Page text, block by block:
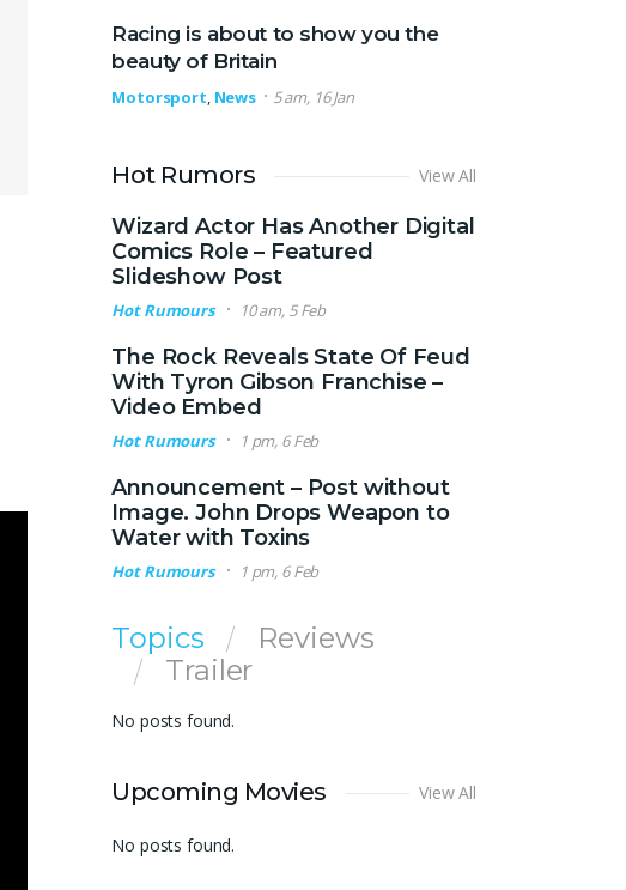
Racing is about to show you the
beauty of Britain
Motorsport, News 5 am, 16 Jan
Hot Rumors View All
Wizard Actor Has Another Digital
Comics Role – Featured
Slideshow Post
Hot Rumours 10 am, 5 Feb
The Rock Reveals State Of Feud
With Tyron Gibson Franchise –
Video Embed
Hot Rumours 1 pm, 6 Feb
Announcement – Post without
Image. John Drops Weapon to
Water with Toxins
Hot Rumours 1 pm, 6 Feb
Topics
Reviews
Trailer
No posts found.
Upcoming Movies View All
No posts found.